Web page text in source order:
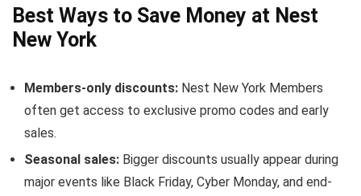
Best Ways to Save Money at Nest
New York
Members-only discounts: Nest New York Members
often get access to exclusive promo codes and early
sales.
Seasonal sales: Bigger discounts usually appear during
major events like Black Friday, Cyber Monday, and end-